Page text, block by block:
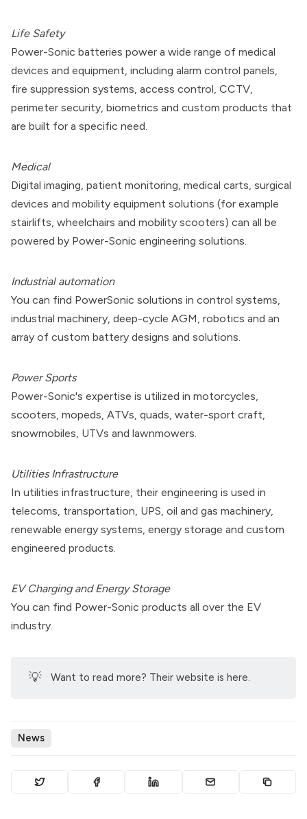
Life Safety
Power-Sonic batteries power a wide range of medical
devices and equipment, including alarm control panels,
fire suppression systems, access control, CCTV,
perimeter security, biometrics and custom products that
are built for a specific need.
Medical
Digital imaging, patient monitoring, medical carts, surgical
devices and mobility equipment solutions (for example
stairlifts, wheelchairs and mobility scooters) can all be
powered by Power-Sonic engineering solutions.
Industrial automation
You can find PowerSonic solutions in control systems,
industrial machinery, deep-cycle AGM, robotics and an
array of custom battery designs and solutions.
Power Sports
Power-Sonic's expertise is utilized in motorcycles,
scooters, mopeds, ATVs, quads, water-sport craft,
snowmobiles, UTVs and lawnmowers.
Utilities Infrastructure
In utilities infrastructure, their engineering is used in
telecoms, transportation, UPS, oil and gas machinery,
renewable energy systems, energy storage and custom
engineered products.
EV Charging and Energy Storage
You can find Power-Sonic products all over the EV
industry.
💡 Want to read more? Theirwebsite is here.
News